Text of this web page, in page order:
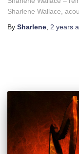
Sharlene Wallace,
By Sharlene 2 years